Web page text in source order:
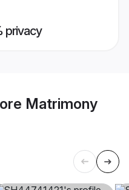
privacy
Matrimony